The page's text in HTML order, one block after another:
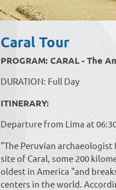
Caral Tour
PROGRAM: CARAL - The
DURATION: Full Day
ITINERARY:
Departure from Lima at
"The Peruvian archaeologist
site of Caral, some 200
oldest in America "and
centers in the world.